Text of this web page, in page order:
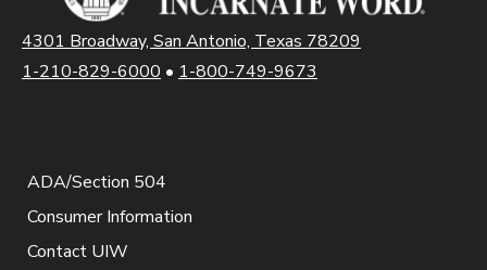
4301 Broadway, San Antonio, Texas 78209
1-210-829-6000 • 1-800-749-9673
ADA/Section 504
Consumer Information
Contact UIW